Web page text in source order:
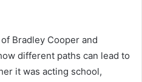
Bradley Cooper and
different paths can lead to
it was acting school,